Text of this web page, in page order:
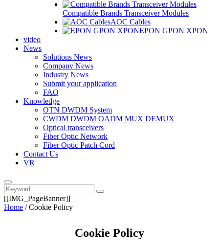
Compatible Brands Transceiver Modules
AOC Cables
EPON GPON XPON
video
News
Solutions News
Company News
Industry News
Submit your application
FAQ
Knowledge
OTN DWDM System
CWDM DWDM OADM MUX DEMUX
Optical transceivers
Fiber Optic Network
Fiber Optic Patch Cord
Contact Us
VR
[[IMG_PageBanner]]
Home / Cookie Policy
Cookie Policy